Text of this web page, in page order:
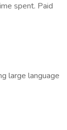
spent. Paid
large language